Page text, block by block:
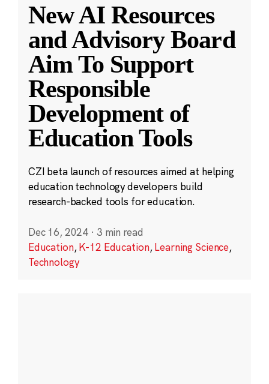
New AI Resources
and Advisory Board
Aim To Support
Responsible
Development of
Education Tools
CZI beta launch of resources aimed at helping
education technology developers build
research-backed tools for education.
Dec 16, 2024 · 3 min read
Education,K-12 Education,Learning Science,
Technology